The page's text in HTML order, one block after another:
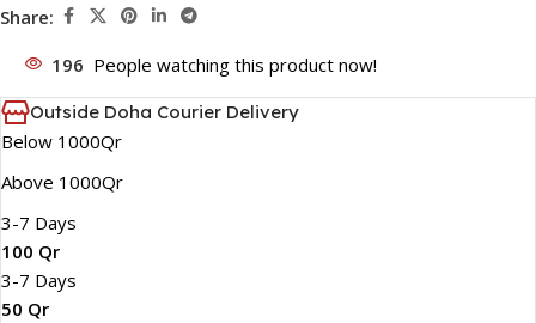
Share:
196 People watching this product now!
Outside Doha Courier Delivery
Below 1000Qr
Above 1000Qr
3-7 Days
100 Qr
3-7 Days
50 Qr